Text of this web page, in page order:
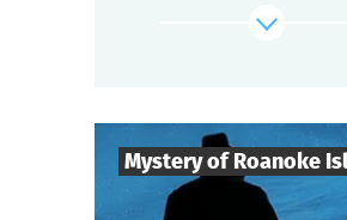
Mystery of Roanoke